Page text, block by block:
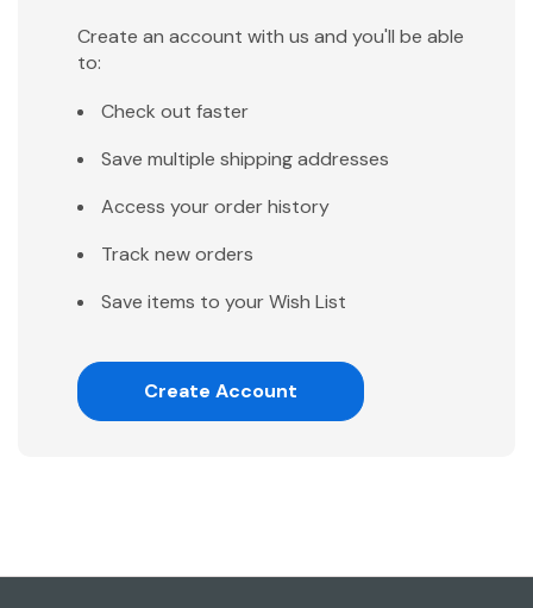
Create an account with us and you'll be able
to:
Check out faster
Save multiple shipping addresses
Access your order history
Track new orders
Save items to your Wish List
Create Account